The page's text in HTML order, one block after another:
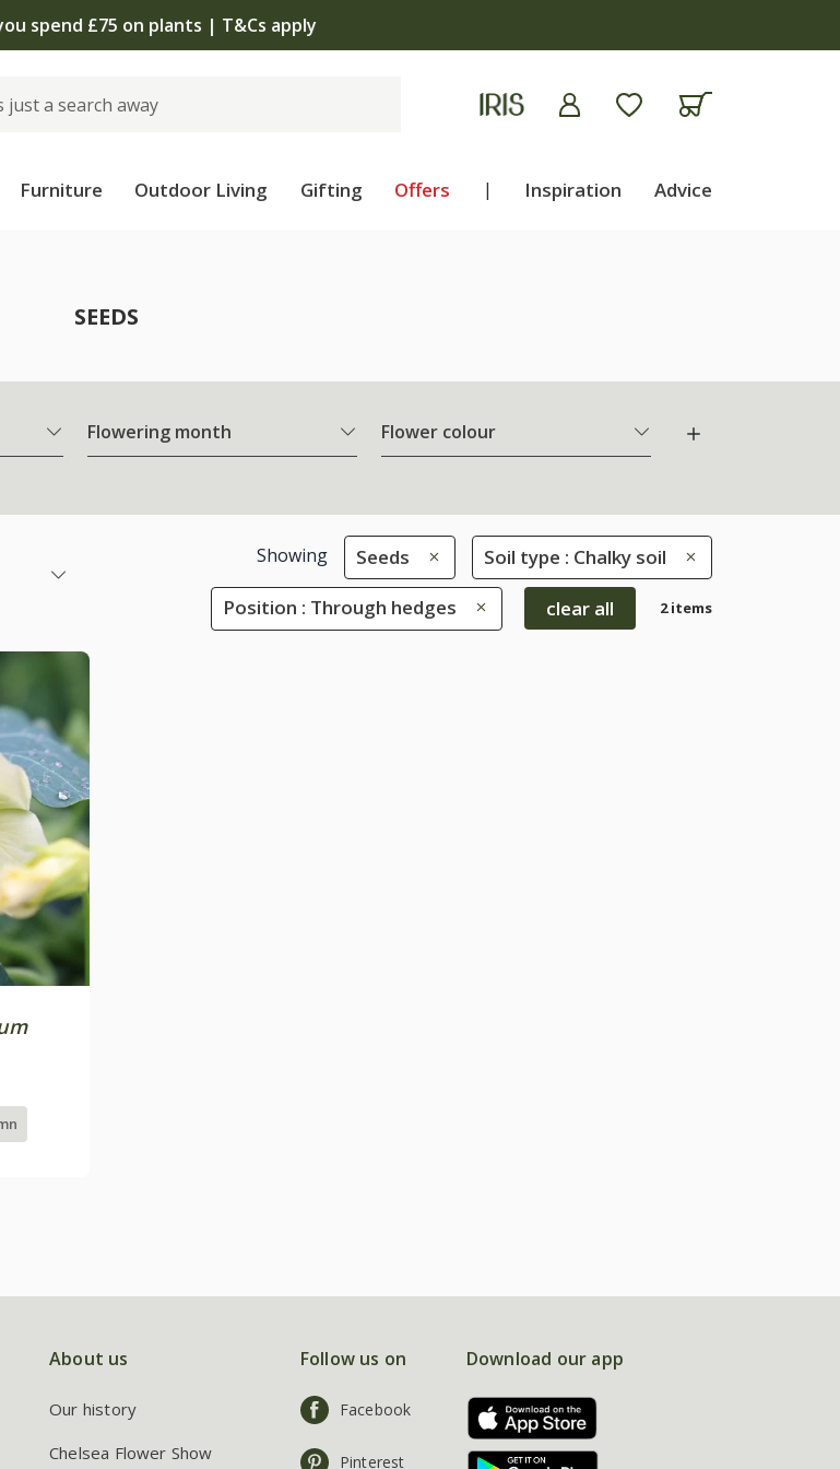
shop is now open | Shop now
Furniture Outdoor Living Gifting Offers | Inspiration Advice
SEEDS
Flowering month Flower colour
Showing Seeds Soil type : Chalky soil
Position : Through hedges clear all 2 items
About us
Our history
Chelsea Flower Show
Follow us on
Facebook
Pinterest
Download our app